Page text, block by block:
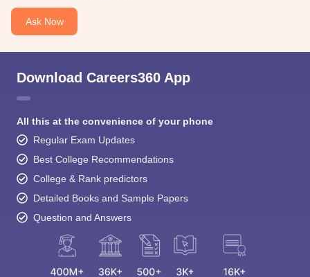
Ask Now
Download Careers360 App
All this at the convenience of your phone
Regular Exam Updates
Best College Recommendations
College & Rank predictors
Detailed Books and Sample Papers
Question and Answers